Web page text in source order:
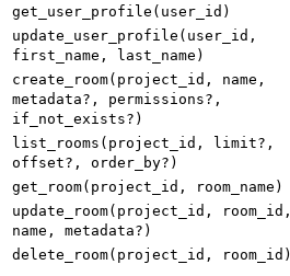
get_user_profile(user_id)
update_user_profile(user_id,
first_name, last_name)
create_room(project_id, name,
metadata?, permissions?,
if_not_exists?)
list_rooms(project_id, limit?,
offset?, order_by?)
get_room(project_id, room_name)
update_room(project_id, room_id,
name, metadata?)
delete_room(project_id, room_id)